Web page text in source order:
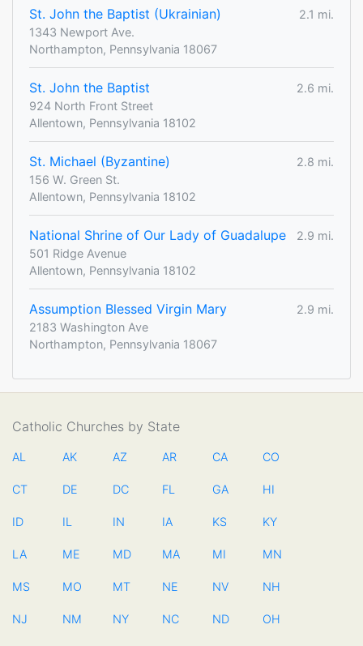
St. John the Baptist (Ukrainian)
2.1 mi.
1343 Newport Ave.
Northampton, Pennsylvania 18067
St. John the Baptist
2.6 mi.
924 North Front Street
Allentown, Pennsylvania 18102
St. Michael (Byzantine)
2.8 mi.
156 W. Green St.
Allentown, Pennsylvania 18102
National Shrine of Our Lady of Guadalupe
2.9 mi.
501 Ridge Avenue
Allentown, Pennsylvania 18102
Assumption Blessed Virgin Mary
2.9 mi.
2183 Washington Ave
Northampton, Pennsylvania 18067
Catholic Churches by State
AL AK AZ AR CA CO
CT DE DC FL GA HI
ID IL IN IA KS KY
LA ME MD MA MI MN
MS MO MT NE NV NH
NJ NM NY NC ND OH